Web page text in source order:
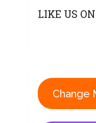
LIKE US
Change